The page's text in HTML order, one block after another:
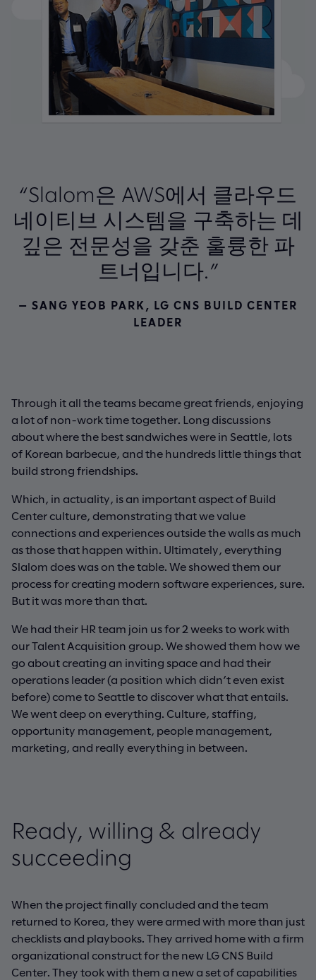
“Slalom은 AWS에서 클라우드
네이티브 시스템을 구축하는 데
깊은 전문성을 갖춘 훌륭한 파
트너입니다.”
— SANG YEOB PARK, LG CNS BUILD CENTER
LEADER
Through it all the teams became great friends, enjoying
a lot of non-work time together. Long discussions
about where the best sandwiches were in Seattle, lots
of Korean barbecue, and the hundreds little things that
build strong friendships.
Which, in actuality, is an important aspect of Build
Center culture, demonstrating that we value
connections and experiences outside the walls as much
as those that happen within. Ultimately, everything
Slalom does was on the table. We showed them our
process for creating modern software experiences, sure.
But it was more than that.
We had their HR team join us for 2 weeks to work with
our Talent Acquisition group. We showed them how we
go about creating an inviting space and had their
operations leader (a position which didn’t even exist
before) come to Seattle to discover what that entails.
We went deep on everything. Culture, staffing,
opportunity management, people management,
marketing, and really everything in between.
Ready, willing & already
succeeding
When the project finally concluded and the team
returned to Korea, they were armed with more than just
checklists and playbooks. They arrived home with a firm
organizational construct for the new LG CNS Build
Center. They took with them a new a set of capabilities